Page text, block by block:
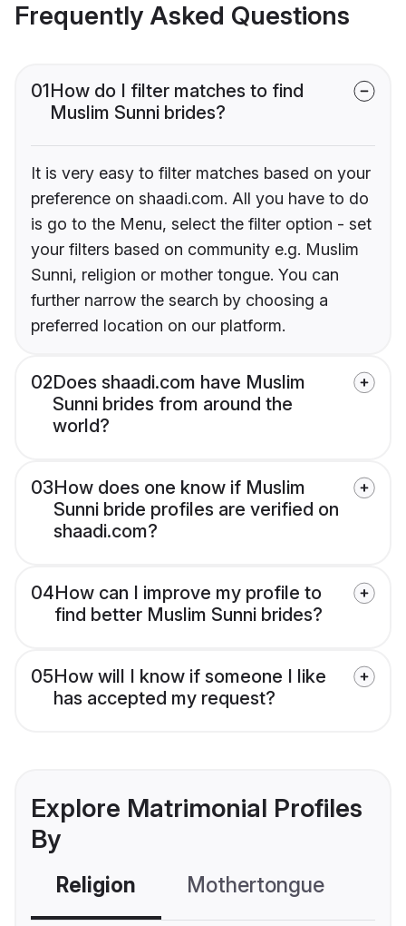
Frequently Asked Questions
01How do I filter matches to find
Muslim Sunni brides?
It is very easy to filter matches based on your
preference on shaadi.com. All you have to do
is go to the Menu, select the filter option - set
your filters based on community e.g. Muslim
Sunni, religion or mother tongue. You can
further narrow the search by choosing a
preferred location on our platform.
02Does shaadi.com have Muslim
Sunni brides from around the
world?
03How does one know if Muslim
Sunni bride profiles are verified on
shaadi.com?
04How can I improve my profile to
find better Muslim Sunni brides?
05How will I know if someone I like
has accepted my request?
Explore Matrimonial Profiles
By
Religion Mothertongue